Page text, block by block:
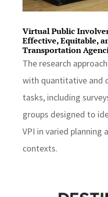
Virtual Public
Effective, Equitable,
Transportation
The research
with quantitative and
tasks, including
groups designed to
VPI in varied planning
contexts.